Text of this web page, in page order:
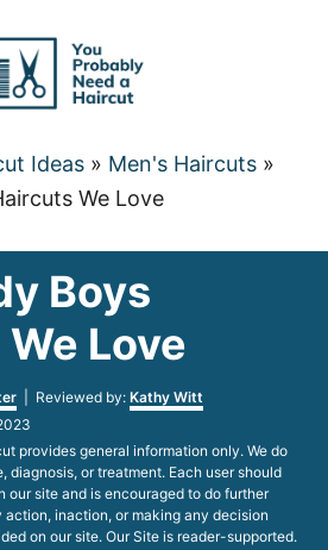
Ideas » Men's Haircuts »
We Love
Boys
Love
| Reviewed by: Kathy Witt
provides general information only. We do
diagnosis, or treatment. Each user should
our site and is encouraged to do further
inaction, or making any decision
on our site. Our Site is reader-supported.